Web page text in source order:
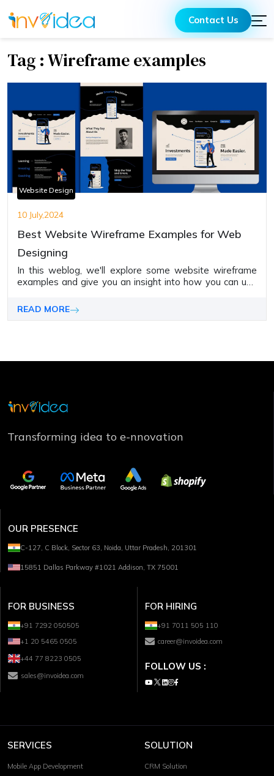
Contact Us
Tag : Wireframe examples
Website Design
10 July,2024
Best Website Wireframe Examples for Web
Designing
In this weblog, we'll explore some website wireframe
examples and give you an insight into how you can use
READ MORE
Transforming idea to e-nnovation
OUR PRESENCE
C-127, C Block, Sector 63, Noida, Uttar Pradesh, 201301
15851 Dallas Parkway #1021 Addison, TX 75001
FOR BUSINESS
+91 7292 050505
+1 20 5465 0505
+44 77 8223 0505
sales@invoidea.com
FOR HIRING
+91 7011 505 110
career@invoidea.com
FOLLOW US :
SERVICES
Mobile App Development
SOLUTION
CRM Solution